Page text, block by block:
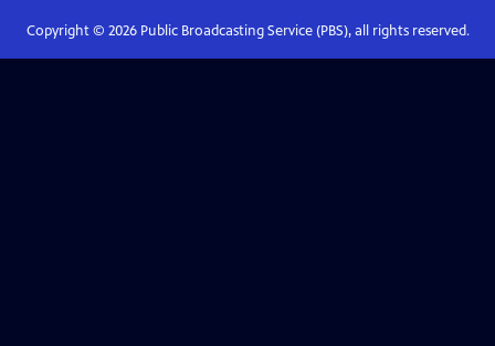
Copyright © 2026Public Broadcasting Service (PBS), all rights reserved.